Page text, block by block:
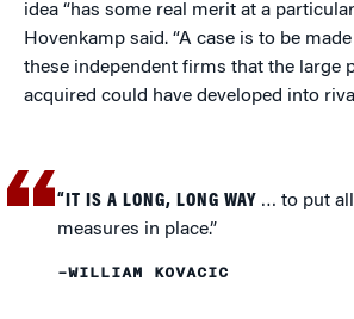
idea “has some real merit at a particular
Hovenkamp said. “A case is to be
these independent firms that the large
acquired could have developed into
“IT IS A LONG, LONG WAY … to put
measures in place.”
–WILLIAM KOVACIC